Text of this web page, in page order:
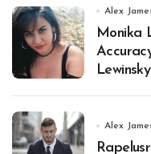
Alex
Monika
Lewinsky
Alex